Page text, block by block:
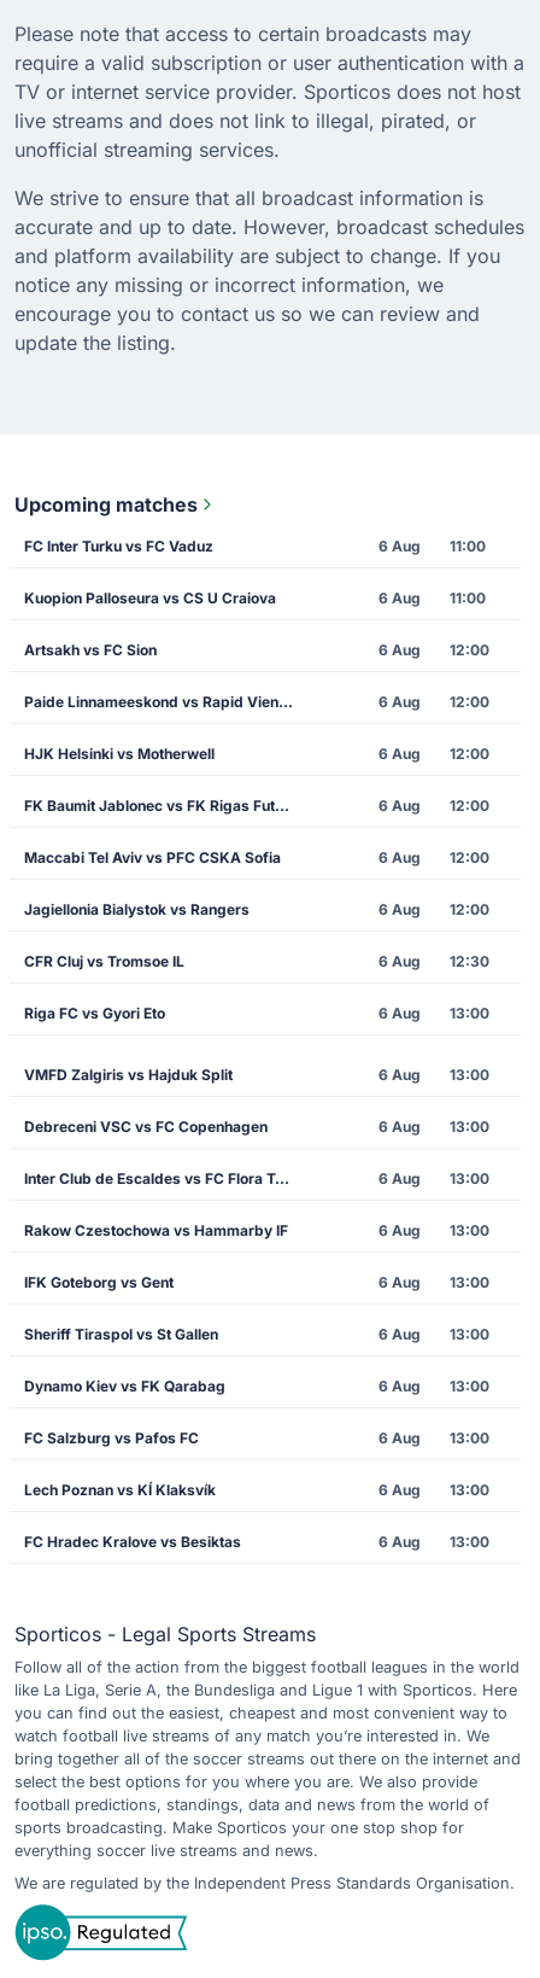
Please note that access to certain broadcasts may
require a valid subscription or user authentication with a
TV or internet service provider. Sporticos does not host
live streams and does not link to illegal, pirated, or
unofficial streaming services.
We strive to ensure that all broadcast information is
accurate and up to date. However, broadcast schedules
and platform availability are subject to change. If you
notice any missing or incorrect information, we
encourage you to contact us so we can review and
update the listing.
Upcoming matches
FC Inter Turku vs FC Vaduz 6 Aug 11:00
Kuopion Palloseura vs CS U Craiova 6 Aug 11:00
Artsakh vs FC Sion 6 Aug 12:00
Paide Linnameeskond vs Rapid Vienna 6 Aug 12:00
HJK Helsinki vs Motherwell 6 Aug 12:00
FK Baumit Jablonec vs FK Rigas Futbola Skola 6 Aug 12:00
Maccabi Tel Aviv vs PFC CSKA Sofia 6 Aug 12:00
Jagiellonia Bialystok vs Rangers 6 Aug 12:00
CFR Cluj vs Tromsoe IL 6 Aug 12:30
Riga FC vs Gyori Eto 6 Aug 13:00
VMFD Zalgiris vs Hajduk Split 6 Aug 13:00
Debreceni VSC vs FC Copenhagen 6 Aug 13:00
Inter Club de Escaldes vs FC Flora Tallinn 6 Aug 13:00
Rakow Czestochowa vs Hammarby IF 6 Aug 13:00
IFK Goteborg vs Gent 6 Aug 13:00
Sheriff Tiraspol vs St Gallen 6 Aug 13:00
Dynamo Kiev vs FK Qarabag 6 Aug 13:00
FC Salzburg vs Pafos FC 6 Aug 13:00
Lech Poznan vs KÍ Klaksvík 6 Aug 13:00
FC Hradec Kralove vs Besiktas 6 Aug 13:00
Sporticos - Legal Sports Streams
Follow all of the action from the biggest football leagues in the world
like La Liga, Serie A, the Bundesliga and Ligue 1 with Sporticos. Here
you can find out the easiest, cheapest and most convenient way to
watch football live streams of any match you’re interested in. We
bring together all of the soccer streams out there on the internet and
select the best options for you where you are. We also provide
football predictions, standings, data and news from the world of
sports broadcasting. Make Sporticos your one stop shop for
everything soccer live streams and news.
We are regulated by the Independent Press Standards Organisation.